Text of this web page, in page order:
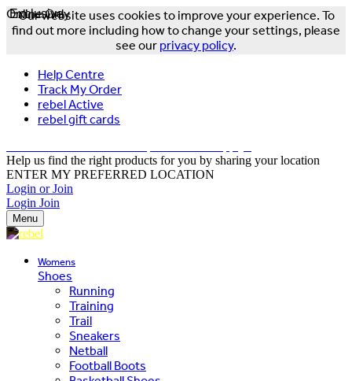
Our website uses cookies to improve your experience. To
find out more including how to change your settings, please
see our privacy policy.
Help Centre
Track My Order
rebel Active
rebel gift cards
Help us find the right products for you by sharing your location
ENTER MY PREFERRED LOCATION
Login or Join
Login Join
Menu
Womens
Shoes
Running
Training
Trail
Sneakers
Netball
Football Boots
Exclusive
Online Only